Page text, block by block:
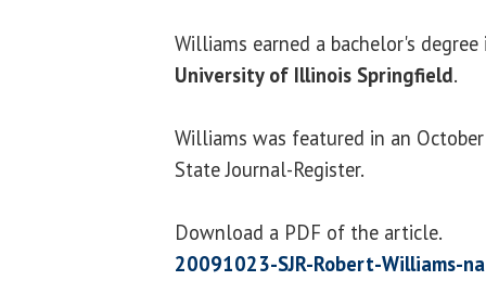
Williams earned a bachelor's
University of Illinois Springfield.
Williams was featured in an
State Journal-Register.
Download a PDF of the article.
20091023-SJR-Robert-Williams-